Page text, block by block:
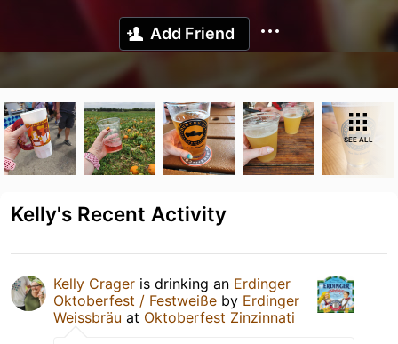
Add Friend
SEE ALL
Kelly's Recent Activity
Kelly Crager is drinking an Erdinger
Oktoberfest / Festweiße by Erdinger
Weissbräu at Oktoberfest Zinzinnati